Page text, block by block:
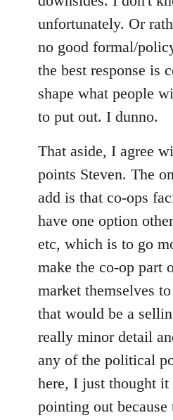
unfortunately. Or
no good formal/
the best response is
shape what people
to put out. I dunno.
That aside, I agree
points Steven. The
add is that co-ops
have one option
etc, which is to go
make the co-op part
market themselves
that would be a
really minor detail
any of the political
here, I just thought
pointing out because